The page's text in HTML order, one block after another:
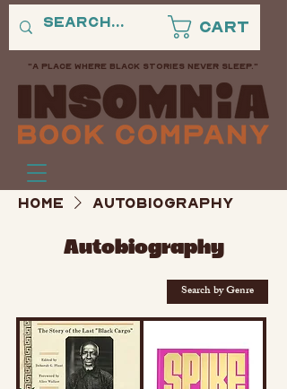
Cart
"A PLACE WHERE BLACK STORIES NEVER SLEEP."
Home Autobiography
Autobiography
Search by Genre